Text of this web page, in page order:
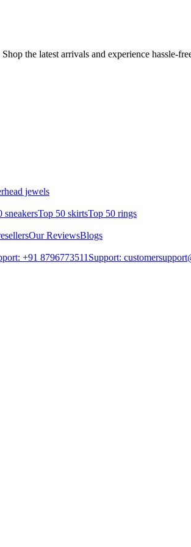
the latest arrivals and experience hassle-
jewels
sneakersTop 50 skirtsTop 50 rings
Our ReviewsBlogs
+91 8796773511 Support: